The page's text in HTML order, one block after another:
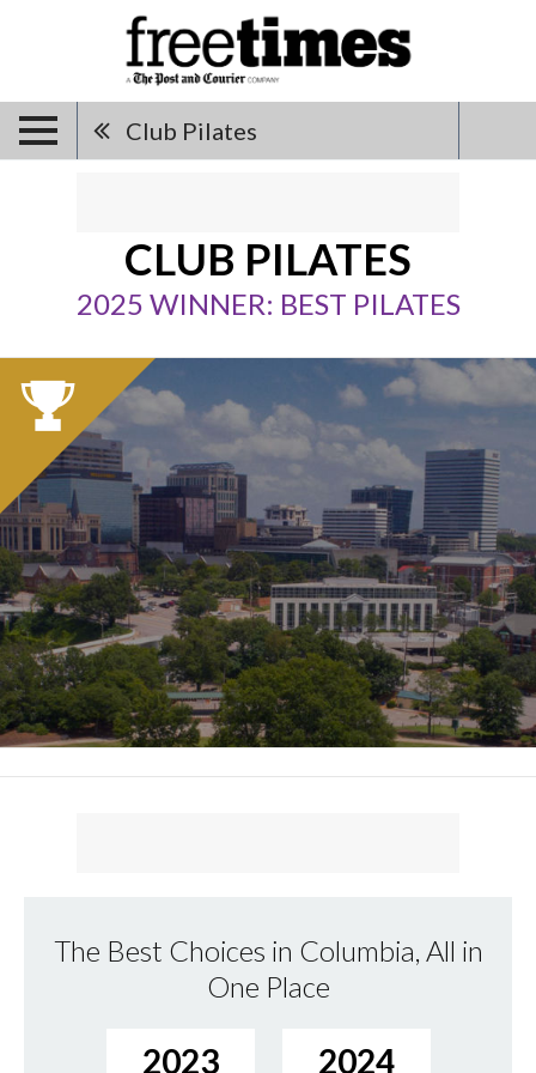
Club Pilates
CLUB PILATES
2025 WINNER: BEST PILATES
The Best Choices in Columbia, All in
One Place
2023 2024